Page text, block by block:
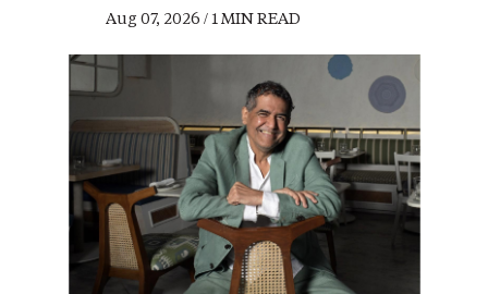
Aug 07, 2026 / 1 MIN READ